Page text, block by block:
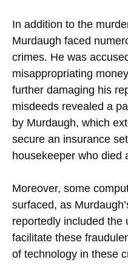
In addition to the
Murdaugh faced
crimes. He was
misappropriating
further damaging his
misdeeds revealed a
by Murdaugh, which
secure an insurance
housekeeper who died
Moreover, some
surfaced, as
reportedly included the
facilitate these
of technology in these